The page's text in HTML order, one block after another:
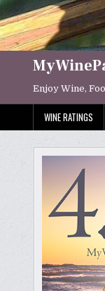
Enjoy Wine,
WINE RATINGS